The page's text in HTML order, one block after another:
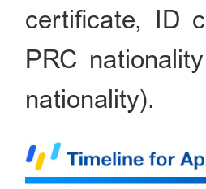
certificate, ID
PRC
nationality).